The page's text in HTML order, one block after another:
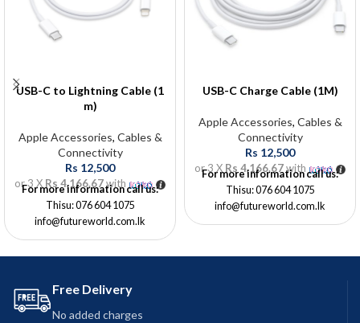
USB-C to Lightning Cable (1
m)
Apple Accessories, Cables &
Connectivity
Rs 12,500
or 3 X Rs 4,166.67with
For more information call us:
Thisu: 076 604 1075
info@futureworld.com.lk
USB-C Charge Cable (1M)
Apple Accessories, Cables &
Connectivity
Rs 12,500
or 3 X Rs 4,166.67with
For more information call us:
Thisu: 076 604 1075
info@futureworld.com.lk
Free Delivery
No added charges